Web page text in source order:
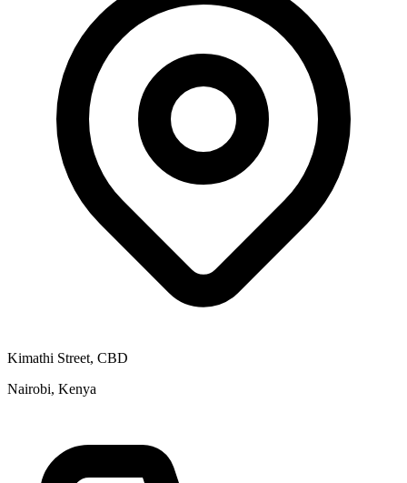
Kimathi Street, CBD
Nairobi, Kenya